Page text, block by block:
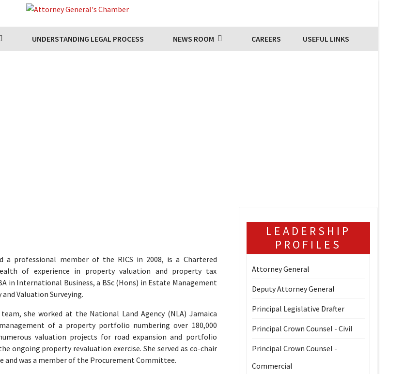
UNDERSTANDING LEGAL PROCESS NEWS ROOM CAREERS USEFUL LINKS
a professional member of the RICS in 2008, is a Chartered
of experience in property valuation and property tax
in International Business, a BSc (Hons) in Estate Management
Valuation Surveying.
she worked at the National Land Agency (NLA) Jamaica
of a property portfolio numbering over 180,000
valuation projects for road expansion and portfolio
ongoing property revaluation exercise. She served as co-chair
and was a member of the Procurement Committee.
LEADERSHIP
PROFILES
Attorney General
Deputy Attorney General
Principal Legislative Drafter
Principal Crown Counsel - Civil
Principal Crown Counsel -
Commercial